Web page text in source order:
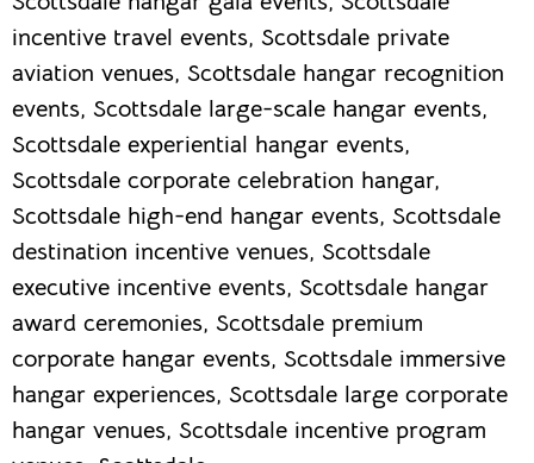
incentive travel events, Scottsdale private
aviation venues, Scottsdale hangar recognition
events, Scottsdale large-scale hangar events,
Scottsdale experiential hangar events,
Scottsdale corporate celebration hangar,
Scottsdale high-end hangar events, Scottsdale
destination incentive venues, Scottsdale
executive incentive events, Scottsdale hangar
award ceremonies, Scottsdale premium
corporate hangar events, Scottsdale immersive
hangar experiences, Scottsdale large corporate
hangar venues, Scottsdale incentive program